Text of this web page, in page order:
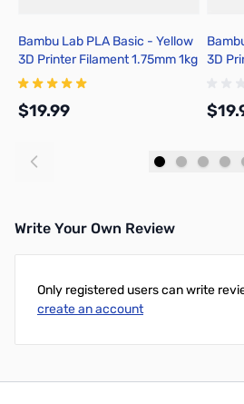
Bambu Lab PLA Basic - Yellow
3D Printer Filament 1.75mm 1kg
Refill - A00-Y0-1.75-1000-
$19.99
3D
Write Your Own Review
Only registered users can write
create an account